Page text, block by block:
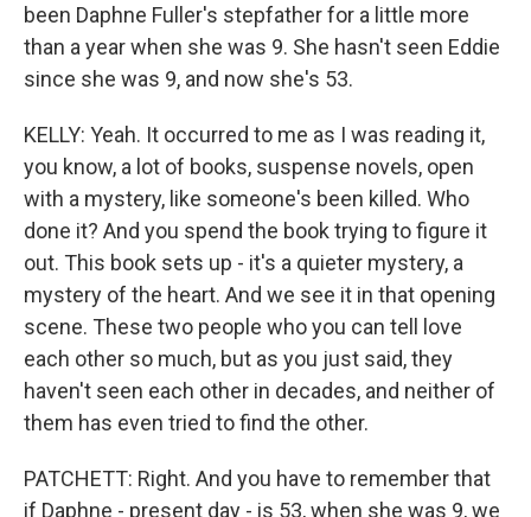
been Daphne Fuller's stepfather for a little more
than a year when she was 9. She hasn't seen Eddie
since she was 9, and now she's 53.
KELLY: Yeah. It occurred to me as I was reading it,
you know, a lot of books, suspense novels, open
with a mystery, like someone's been killed. Who
done it? And you spend the book trying to figure it
out. This book sets up - it's a quieter mystery, a
mystery of the heart. And we see it in that opening
scene. These two people who you can tell love
each other so much, but as you just said, they
haven't seen each other in decades, and neither of
them has even tried to find the other.
PATCHETT: Right. And you have to remember that
if Daphne - present day - is 53, when she was 9, we